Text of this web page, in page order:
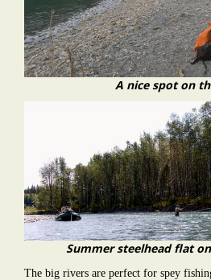
A nice spot on
Summer steelhead flat
The big rivers are perfect for spey